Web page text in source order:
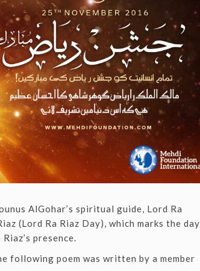
AlGohar’s spiritual guide, Lord Ra
(Lord Ra Riaz Day), which marks the day
presence.
following poem was written by a member